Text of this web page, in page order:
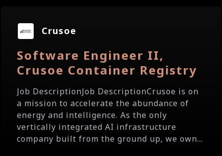
Crusoe
Software Engineer II,
Crusoe Container Registry
Job DescriptionJob DescriptionCrusoe is on
a mission to accelerate the abundance of
energy and intelligence. As the only
vertically integrated AI infrastructure
company built from the ground up, we own...